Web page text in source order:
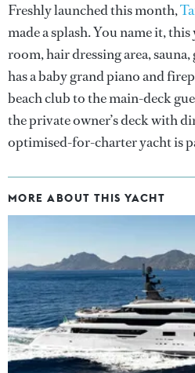
Freshly launched this month,
made a splash. You name it, this
room, hair dressing area,
has a baby grand piano and
beach club to the main-deck
the private owner’s deck with
optimised-for-charter yacht is
MORE ABOUT THIS YACHT